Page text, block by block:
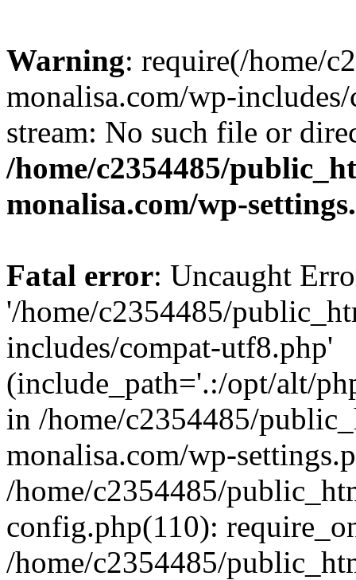
Warning: require(/home/
monalisa.com/wp-
stream: No such file or
/home/c2354485/
monalisa.com/wp-
Fatal error: Uncaught
'/home/c2354485/
includes/compat-utf8.php'
(include_path='.:/opt/alt/
in /home/c2354485/
monalisa.com/wp-
/home/c2354485/
config.php(110):
/home/c2354485/